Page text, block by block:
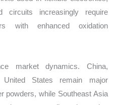
circuits increasingly require
with enhanced oxidation
market dynamics. China,
States remain major
powders, while Southeast Asia